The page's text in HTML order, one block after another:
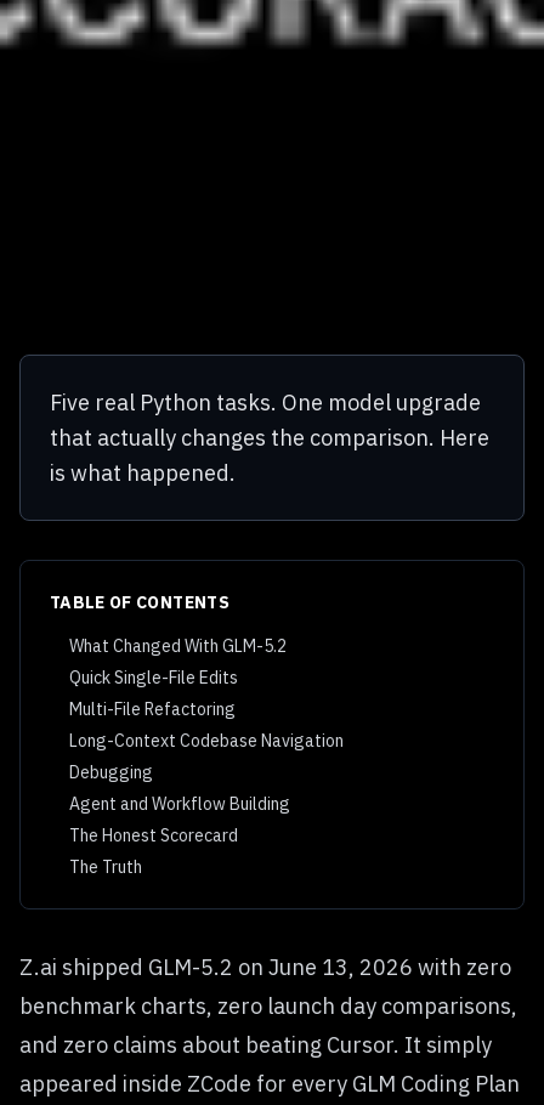
Five real Python tasks. One model upgrade
that actually changes the comparison. Here
is what happened.
TABLE OF CONTENTS
What Changed With GLM-5.2
Quick Single-File Edits
Multi-File Refactoring
Long-Context Codebase Navigation
Debugging
Agent and Workflow Building
The Honest Scorecard
The Truth
Z.ai shipped GLM-5.2 on June 13, 2026 with zero
benchmark charts, zero launch day comparisons,
and zero claims about beating Cursor. It simply
appeared inside ZCode for every GLM Coding Plan